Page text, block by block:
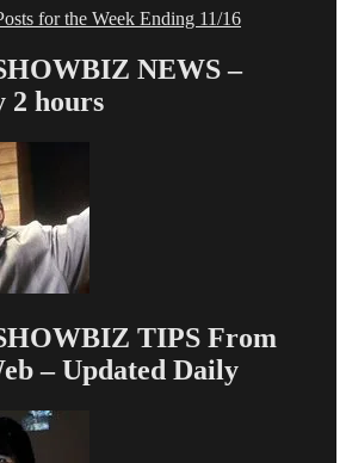
for the Week Ending 11/16
NEWS –
2 hours
TIPS From
– Updated Daily